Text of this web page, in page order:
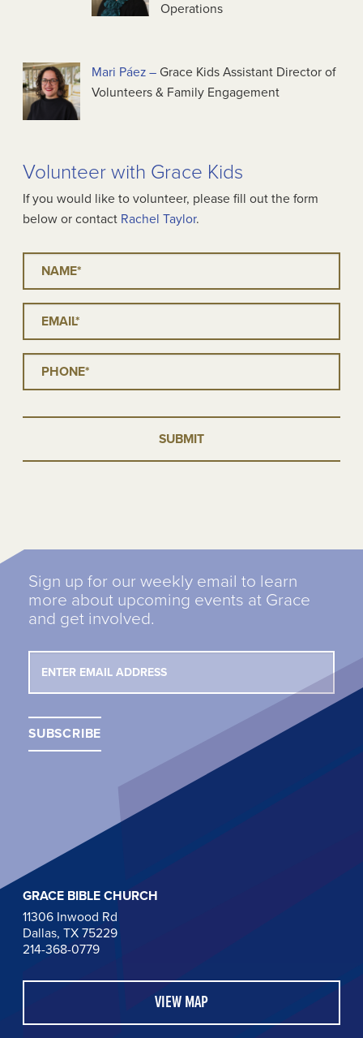
Operations
Mari Páez – Grace Kids Assistant Director of
Volunteers & Family Engagement
Volunteer with Grace Kids
If you would like to volunteer, please fill out the form
below or contact Rachel Taylor.
Sign up for our weekly email to learn
more about upcoming events at Grace
and get involved.
GRACE BIBLE CHURCH
11306 Inwood Rd
Dallas, TX 75229
214-368-0779
VIEW MAP